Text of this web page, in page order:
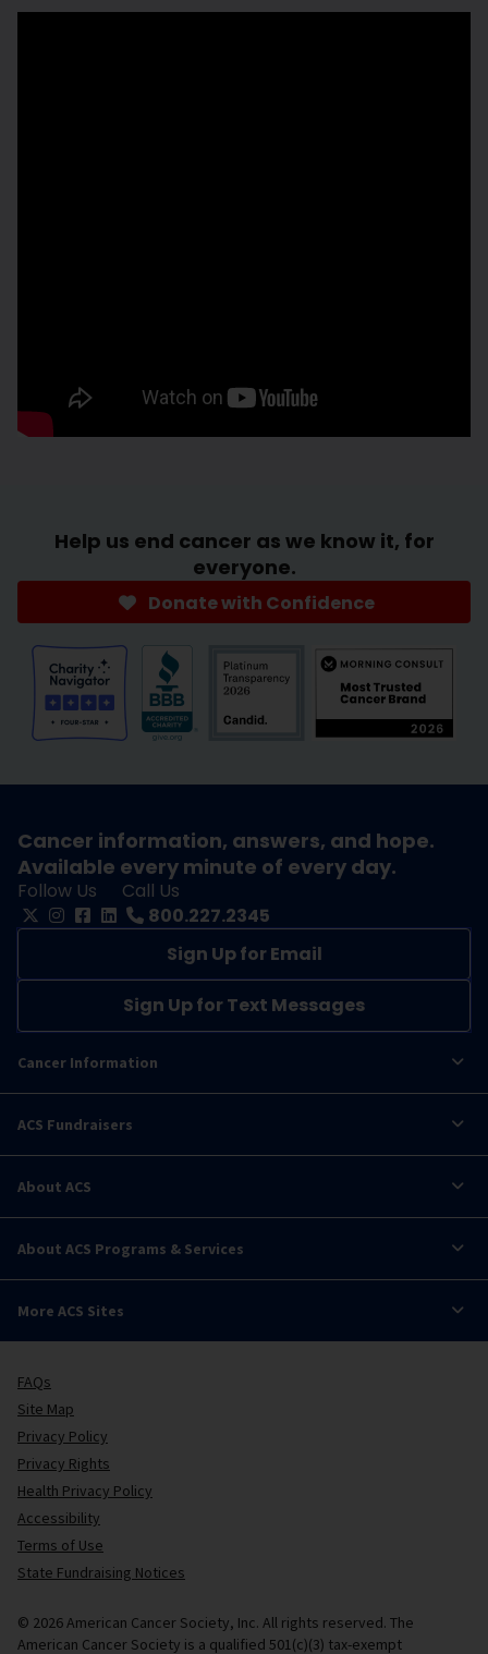
Help us end cancer as we know it, for
everyone.
Donate with Confidence
Cancer information, answers, and hope.
Available every minute of every day.
Follow Us
Call Us
800.227.2345
Sign Up for Email
Sign Up for Text Messages
Cancer Information
ACS Fundraisers
About ACS
About ACS Programs & Services
More ACS Sites
FAQs
Site Map
Privacy Policy
Privacy Rights
Health Privacy Policy
Accessibility
Terms of Use
State Fundraising Notices
© 2026 American Cancer Society, Inc. All rights reserved. The
American Cancer Society is a qualified 501(c)(3) tax-exempt